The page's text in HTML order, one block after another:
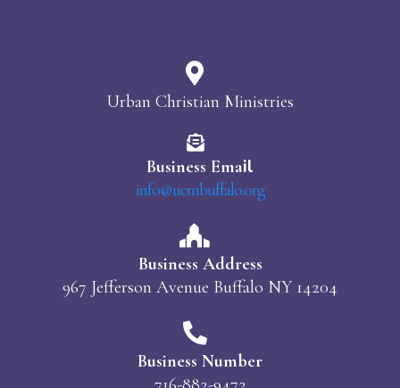
Urban Christian Ministries
Business Email
info@ucmbuffalo.org
Business Address
967 Jefferson Avenue Buffalo NY 14204
Business Number